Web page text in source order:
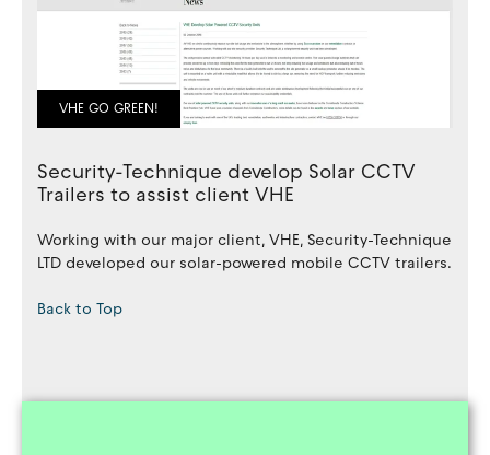
VHE GO GREEN!
Security-Technique develop Solar CCTV
Trailers to assist client VHE
Working with our major client, VHE, Security-Technique
LTD developed our solar-powered mobile CCTV trailers.
Back to Top